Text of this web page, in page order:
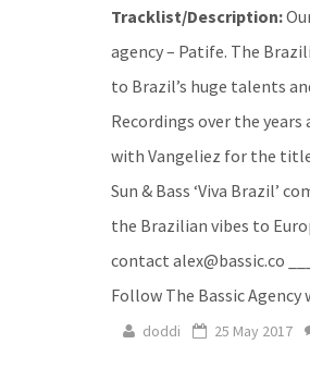
Tracklist/Description:
agency – Patife. The
to Brazil’s huge talents
Recordings over the years
with Vangeliez for the title
Sun & Bass ‘Viva Brazil’
the Brazilian vibes to
contact alex@bassic.co
Follow The Bassic
doddi 25 May 2017